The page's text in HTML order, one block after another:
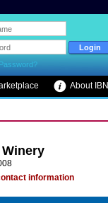
About IBN
information